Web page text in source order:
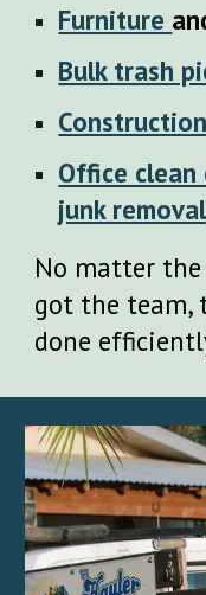
Furniture
Bulk trash
Office clean
junk removal
No matter the
got the team,
done